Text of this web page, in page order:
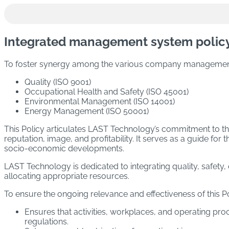
NewsroomSTERILIZATION MACHINES
STERILIZATION AND WASHING MACHINES
PROCESSES)
DEPYROGENATION MACHINES
DECONTAMINATION MACHINES
CLEAN STEAM GENERATION MACHINES
DRYING MACHINES
Download the catalogue
Integrated management system
To foster synergy among the various company
Quality (ISO 9001)
Occupational Health and Safety (ISO 45001)
Environmental Management (ISO 14001)
Energy Management (ISO 50001)
This Policy articulates LAST Technology’s commitment to
reputation, image, and profitability. It serves as a guide for
socio-economic developments.
LAST Technology is dedicated to integrating quality,
allocating appropriate resources.
To ensure the ongoing relevance and effectiveness of this
Ensures that activities, workplaces, and operating
regulations.